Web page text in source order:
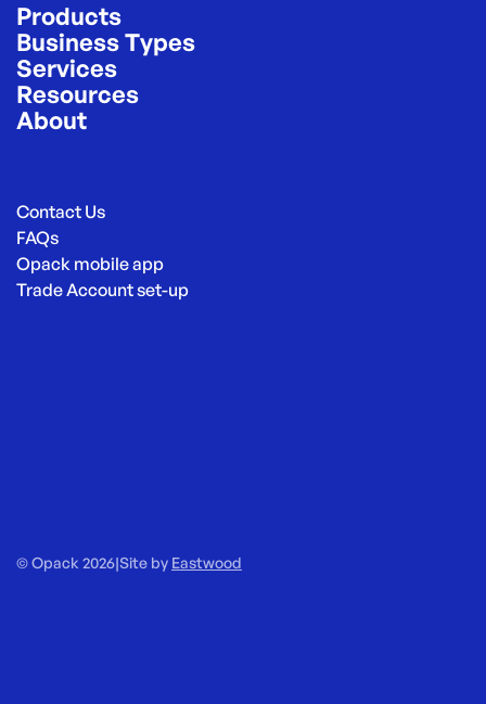
Products
Business Types
Services
Resources
About
Contact Us
FAQs
Opack mobile app
Trade Account set-up
© Opack 2026|Site by Eastwood